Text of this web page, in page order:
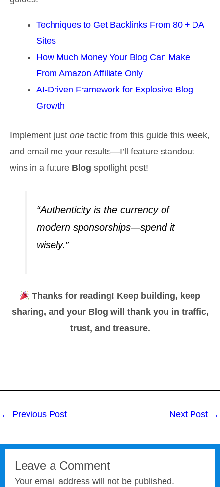
Techniques to Get Backlinks From 80 + DA
Sites
How Much Money Your Blog Can Make
From Amazon Affiliate Only
AI‑Driven Framework for Explosive Blog
Growth
Implement just one tactic from this guide this week,
and email me your results—I’ll feature standout
wins in a future Blog spotlight post!
“Authenticity is the currency of
modern sponsorships—spend it
wisely.”
Thanks for reading! Keep building, keep
sharing, and your Blog will thank you in traffic,
trust, and treasure.
← Previous Post Next Post →
Leave a Comment
Your email address will not be published.